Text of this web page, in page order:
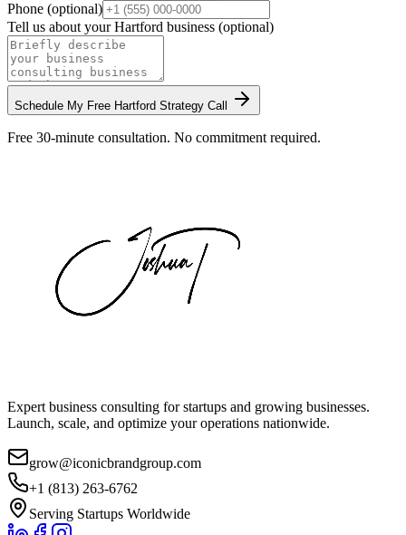
Phone (optional)
Tell us about yourHartford business (optional)
Schedule My Free Hartford Strategy Call
Free 30-minute consultation. No commitment required.
Expert business consulting for startups and growing businesses.
Launch, scale, and optimize your operations nationwide.
grow@iconicbrandgroup.com
+1 (813) 263-6762
Serving Startups Worldwide